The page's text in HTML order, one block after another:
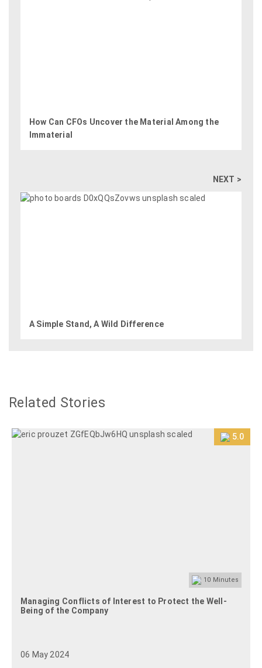
How Can CFOs Uncover the Material Among the
Immaterial
NEXT >
A Simple Stand, A Wild Difference
Related Stories
5.0
10 Minutes
Managing Conflicts of Interest to Protect the Well-
Being of the Company
06 May 2024